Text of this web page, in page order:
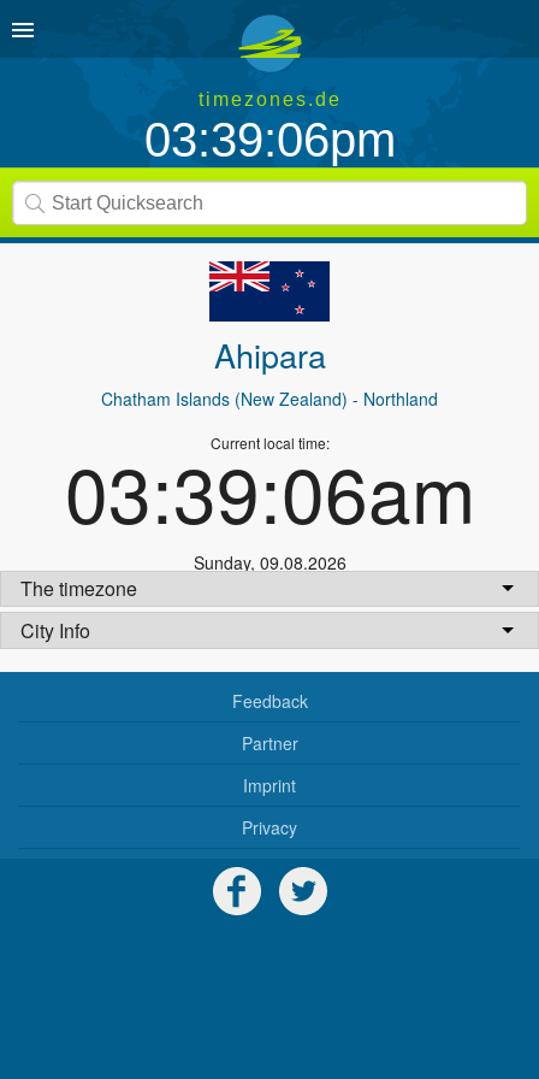
timezones.de
03:39:06pm
Ahipara
Chatham Islands (New Zealand) - Northland
Current local time:
03:39:06am
Sunday, 09.08.2026
The timezone
City Info
Feedback
Partner
Imprint
Privacy